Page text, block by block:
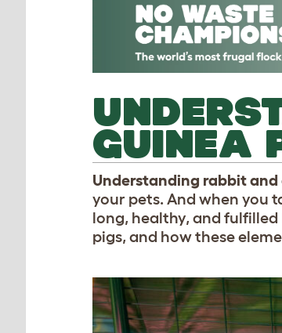
GUINEA
Understanding rabbit
your pets. And when you
long, healthy, and fulfilled
pigs, and how these